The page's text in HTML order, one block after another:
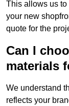
This allows us
your new
quote for the
Can I
materials
We understand
reflects your